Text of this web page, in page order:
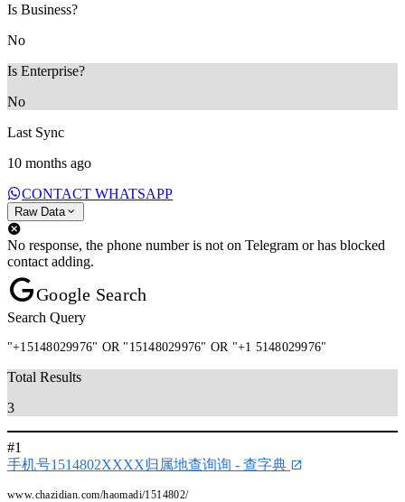
Is Business?
No
Is Enterprise?
No
Last Sync
10 months ago
CONTACT WHATSAPP
Raw Data
No response, the phone number is not on Telegram or has blocked
contact adding.
Google Search
Search Query
"+15148029976" OR "15148029976" OR "+1 5148029976"
Total Results
3
#1
手机号1514802XXXX归属地查询询 - 查字典
www.chazidian.com/haomadi/1514802/